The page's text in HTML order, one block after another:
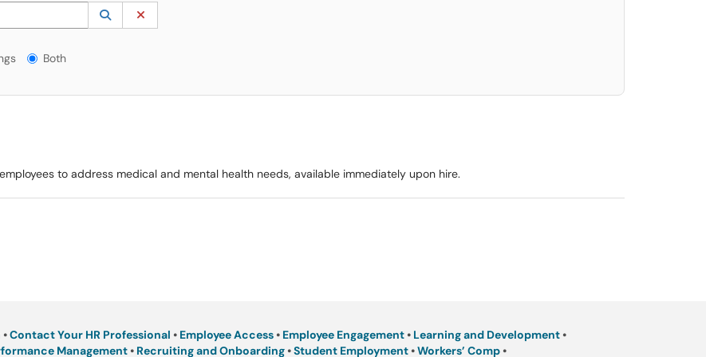
lookup. Use the UP and DOWN arrow keys to review results. Press ENTER to select. Press LEFT and RIGHT arrow keys to select an item for removal and use
Lookup Category
(opens in a new window)
Both
to address medical and mental health needs, available immediately upon hire.
•Contact Your HR Professional • Employee Access• Employee Engagement• Learning and Development•
Management• Recruiting and Onboarding•Student Employment•Workers’ Comp•